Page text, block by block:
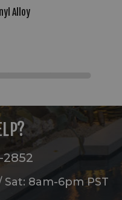
Alloy
2852
8am-6pm PST